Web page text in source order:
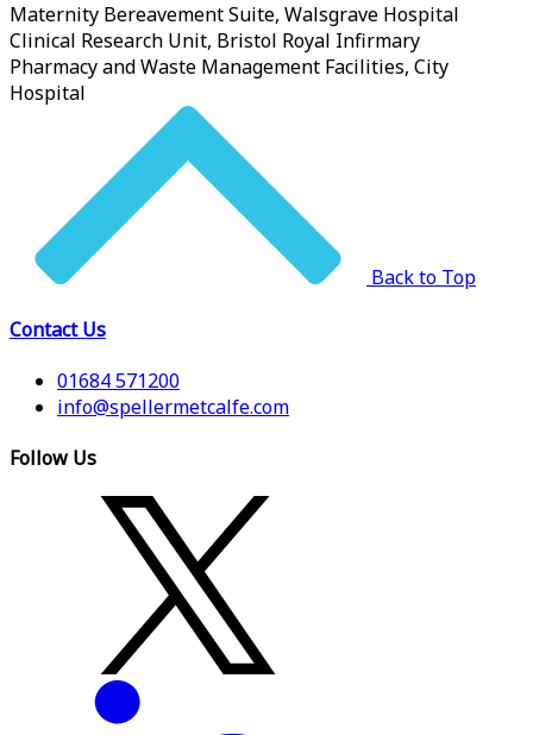
Maternity Bereavement Suite, Walsgrave Hospital
Clinical Research Unit, Bristol Royal Infirmary
Pharmacy and Waste Management Facilities, City
Hospital
Back to Top
Contact Us
01684 571200
info@spellermetcalfe.com
Follow Us